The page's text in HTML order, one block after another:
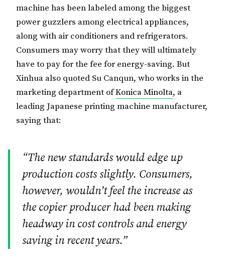
machine has been labeled among the biggest
power guzzlers among electrical appliances,
along with air conditioners and refrigerators.
Consumers may worry that they will ultimately
have to pay for the fee for energy-saving. But
Xinhua also quoted Su Canqun, who works in the
marketing department ofKonicaMinolta, a
leading Japanese printing machine manufacturer,
saying that:
“The new standards would edge up
production costs slightly. Consumers,
however, wouldn’t feel the increase as
the copier producer had been making
headway in cost controls and energy
saving in recent years.”